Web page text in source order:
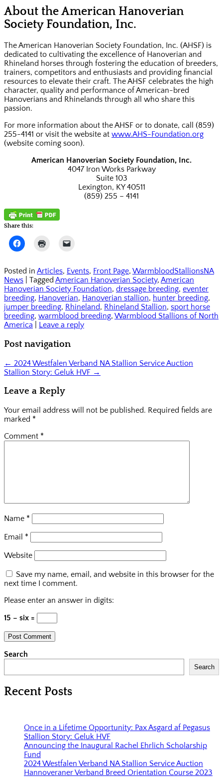
About the American Hanoverian
Society Foundation, Inc.
The American Hanoverian Society Foundation, Inc. (AHSF) is
dedicated to cultivating the excellence of Hanoverian and
Rhineland horses through fostering the education of breeders,
trainers, competitors and enthusiasts and providing financial
resources to elevate their craft. The AHSF celebrates the high
character, quality and performance of American-bred
Hanoverians and Rhinelands through all who share this
passion.
For more information about the AHSF or to donate, call (859)
255-4141 or visit the website at www.AHS-Foundation.org
(website coming soon).
American Hanoverian Society Foundation, Inc.
4047 Iron Works Parkway
Suite 103
Lexington, KY 40511
(859) 255 – 4141
Share this:
Click
to
Facebook
(Opens
in
new
window)
in
new
window)
link
to
a
friend
(Opens
in
new
window)
Posted in Articles, Events, Front Page, WarmbloodStallionsNA
News
Tagged American Hanoverian Society, American
Hanoverian Society Foundation, dressage breeding, eventer
breeding, Hanoverian, Hanoverian stallion, hunter breeding,
jumper breeding, Rhineland, Rhineland Stallion, sport horse
breeding, warmblood breeding, Warmblood Stallions of North
America
Leave a reply
Post navigation
← 2024 Westfalen Verband NA Stallion Service Auction
Stallion Story: Geluk HVF →
Leave a Reply
Your email address will not be published. Required fields are
marked *
Comment *
Name *
Email *
Website
Save my name, email, and website in this browser for the
next time I comment.
Please enter an answer in digits:
15 − six =
Search
Search
Recent Posts
Once in a Lifetime Opportunity: Pax Asgard af Pegasus
Stallion Story: Geluk HVF
Announcing the Inaugural Rachel Ehrlich Scholarship
Fund
2024 Westfalen Verband NA Stallion Service Auction
Hannoveraner Verband Breed Orientation Course 2023